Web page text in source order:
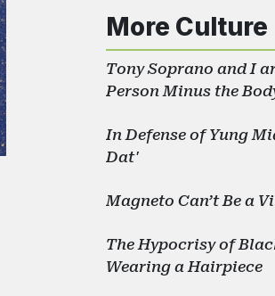
More Culture
Tony Soprano and I
Person Minus the
In Defense of Yung
Dat'
Magneto Can’t Be a
The Hypocrisy of
Wearing a Hairpiece